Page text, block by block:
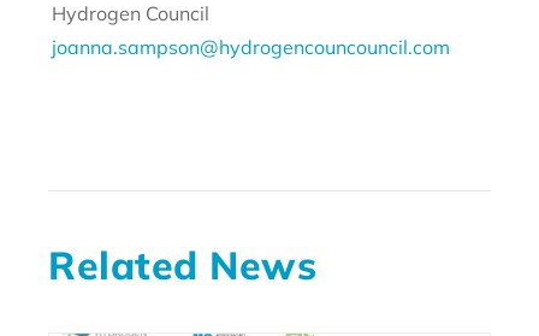
Hydrogen Council
joanna.sampson@hydrogencouncouncil.com
Related News